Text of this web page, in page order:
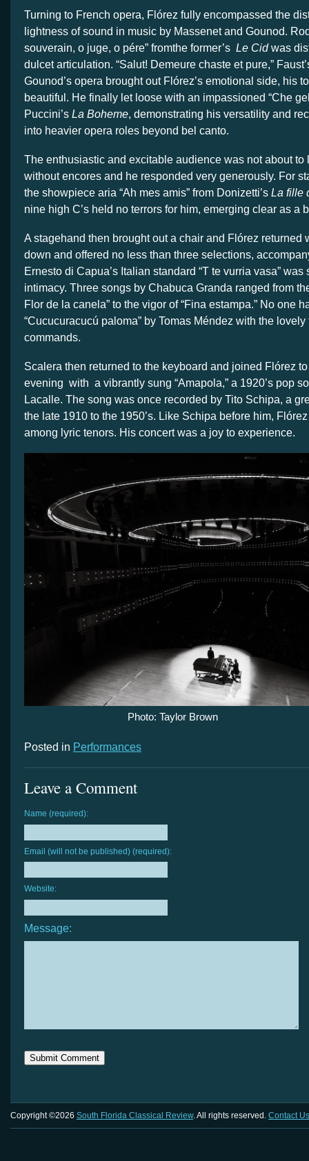
Turning to French opera, Flórez fully encompassed the
lightness of sound in music by Massenet and Gounod.
souverain, o juge, o pére” fromthe former’s Le Cidwas
dulcet articulation. “Salut! Demeure chaste et pure,”
Gounod’s opera brought out Flórez’s emotional side, his
beautiful. He finally let loose with an impassioned “Che
Puccini’s La Boheme, demonstrating his versatility and
into heavier opera roles beyond bel canto.
The enthusiastic and excitable audience was not about to
without encores and he responded very generously. For
the showpiece aria “Ah mes amis” from Donizetti’s La fille
nine high C’s held no terrors for him, emerging clear as a
A stagehand then brought out a chair and Flórez returned
down and offered no less than three selections,
Ernesto di Capua’s Italian standard “T te vurria vasa”
intimacy. Three songs by Chabuca Granda ranged from
Flor de la canela” to the vigor of “Fina estampa.” No one
“Cucucuracucú paloma” by Tomas Méndez with the
commands.
Scalera then returned to the keyboard and joined Flórez
evening with a vibrantly sung “Amapola,” a 1920’s pop
Lacalle. The song was once recorded by Tito Schipa, a
the late 1910 to the 1950’s. Like Schipa before him,
among lyric tenors. His concert was a joy to experience.
Photo: Taylor Brown
Posted in Performances
Leave a Comment
Name (required):
Email (will not be published) (required):
Website:
Message:
Copyright ©2026 South Florida Classical Review. All rights reserved. Contact Us